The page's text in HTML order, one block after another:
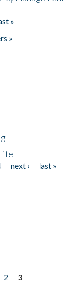
»
»
next ›
last »
2
3